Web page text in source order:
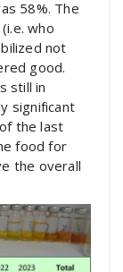
58%. The
who
not
good.
still in
significant
the last
food for
the overall